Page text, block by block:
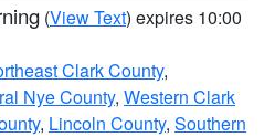
(View Text) expires 10:00
Clark County,
Nye County, Western Clark
, Lincoln County, Southern